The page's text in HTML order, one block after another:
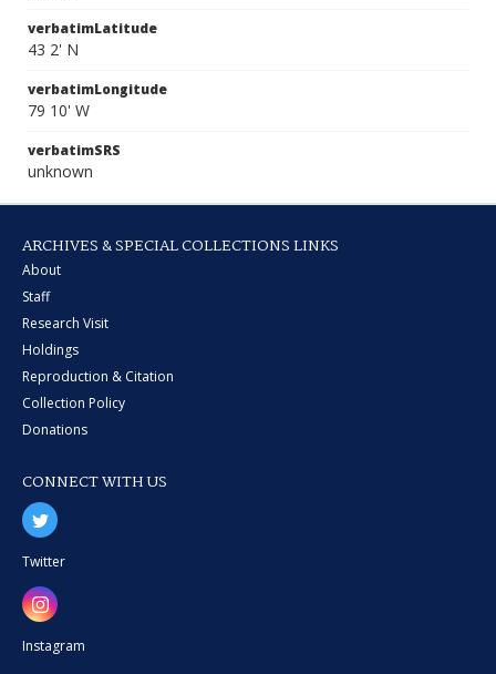
verbatimLatitude
43 2' N
verbatimLongitude
79 10' W
verbatimSRS
unknown
ARCHIVES & SPECIAL COLLECTIONS LINKS
About
Staff
Research Visit
Holdings
Reproduction & Citation
Collection Policy
Donations
CONNECT WITH US
Twitter
Instagram